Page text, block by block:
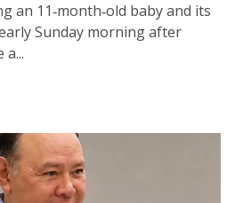
an 11‑month‑old baby and its
Sunday morning after